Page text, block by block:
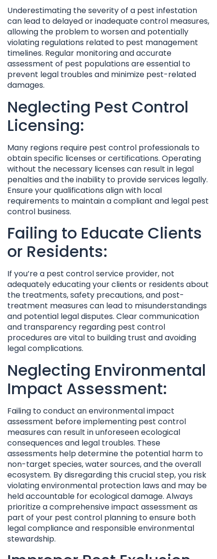
Underestimating the severity of a pest infestation
can lead to delayed or inadequate control measures,
allowing the problem to worsen and potentially
violating regulations related to pest management
timelines. Regular monitoring and accurate
assessment of pest populations are essential to
prevent legal troubles and minimize pest-related
damages.
Neglecting Pest Control
Licensing:
Many regions require pest control professionals to
obtain specific licenses or certifications. Operating
without the necessary licenses can result in legal
penalties and the inability to provide services legally.
Ensure your qualifications align with local
requirements to maintain a compliant and legal pest
control business.
Failing to Educate Clients
or Residents:
If you’re a pest control service provider, not
adequately educating your clients or residents about
the treatments, safety precautions, and post-
treatment measures can lead to misunderstandings
and potential legal disputes. Clear communication
and transparency regarding pest control
procedures are vital to building trust and avoiding
legal complications.
Neglecting Environmental
Impact Assessment:
Failing to conduct an environmental impact
assessment before implementing pest control
measures can result in unforeseen ecological
consequences and legal troubles. These
assessments help determine the potential harm to
non-target species, water sources, and the overall
ecosystem. By disregarding this crucial step, you risk
violating environmental protection laws and may be
held accountable for ecological damage. Always
prioritize a comprehensive impact assessment as
part of your pest control planning to ensure both
legal compliance and responsible environmental
stewardship.